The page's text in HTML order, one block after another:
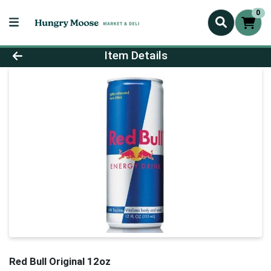
0
Product Details Page
Item Details
Red Bull Original 12oz